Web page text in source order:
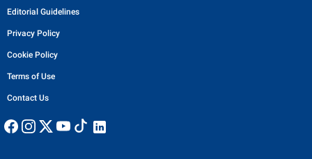
Editorial Guidelines
Privacy Policy
Cookie Policy
Terms of Use
Contact Us